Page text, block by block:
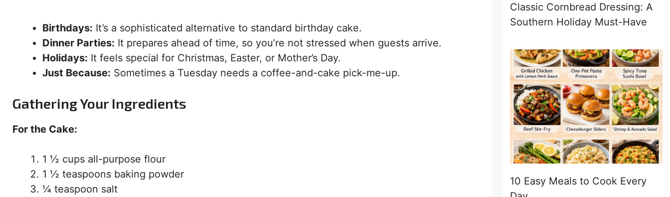
Birthdays: It’s a sophisticated alternative to standard birthday cake.
Dinner Parties: It prepares ahead of time, so you’re not stressed when guests arrive.
Holidays: It feels special for Christmas, Easter, or Mother’s Day.
Just Because: Sometimes a Tuesday needs a coffee-and-cake pick-me-up.
Gathering Your Ingredients
For the Cake:
1 ½ cups all-purpose flour
1 ½ teaspoons baking powder
¼ teaspoon salt
Classic Cornbread Dressing: A
Southern Holiday Must-Have
10 Easy Meals to Cook Every